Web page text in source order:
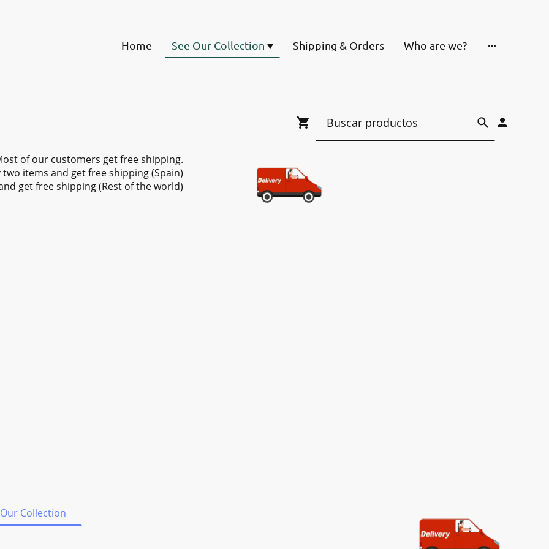
Home See Our Collection Shipping & Orders Who are we?
of our customers get free shipping.
two items and get free shipping (Spain)
get free shipping (Rest of the world)
Collection